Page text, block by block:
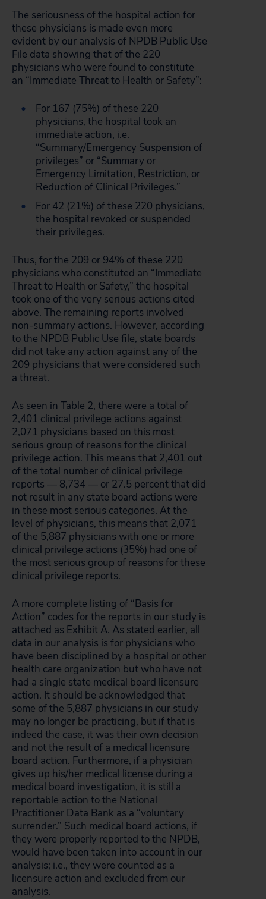
The seriousness of the hospital action for
these physicians is made even more
evident by our analysis of NPDB Public Use
File data showing that of the 220
physicians who were found to constitute
an “Immediate Threat to Health or Safety”:
For 167 (75%) of these 220
physicians, the hospital took an
immediate action, i.e.
“Summary/Emergency Suspension of
privileges” or “Summary or
Emergency Limitation, Restriction, or
Reduction of Clinical Privileges.”
For 42 (21%) of these 220 physicians,
the hospital revoked or suspended
their privileges.
Thus, for the 209 or 94% of these 220
physicians who constituted an “Immediate
Threat to Health or Safety,” the hospital
took one of the very serious actions cited
above. The remaining reports involved
non-summary actions. However, according
to the NPDB Public Use file, state boards
did not take any action against any of the
209 physicians that were considered such
a threat.
As seen in Table 2, there were a total of
2,401 clinical privilege actions against
2,071 physicians based on this most
serious group of reasons for the clinical
privilege action. This means that 2,401 out
of the total number of clinical privilege
reports — 8,734 — or 27.5 percent that did
not result in any state board actions were
in these most serious categories. At the
level of physicians, this means that 2,071
of the 5,887 physicians with one or more
clinical privilege actions (35%) had one of
the most serious group of reasons for these
clinical privilege reports.
A more complete listing of “Basis for
Action” codes for the reports in our study is
attached as Exhibit A. As stated earlier, all
data in our analysis is for physicians who
have been disciplined by a hospital or other
health care organization but who have not
had a single state medical board licensure
action. It should be acknowledged that
some of the 5,887 physicians in our study
may no longer be practicing, but if that is
indeed the case, it was their own decision
and not the result of a medical licensure
board action. Furthermore, if a physician
gives up his/her medical license during a
medical board investigation, it is still a
reportable action to the National
Practitioner Data Bank as a “voluntary
surrender.” Such medical board actions, if
they were properly reported to the NPDB,
would have been taken into account in our
analysis; i.e., they were counted as a
licensure action and excluded from our
analysis.